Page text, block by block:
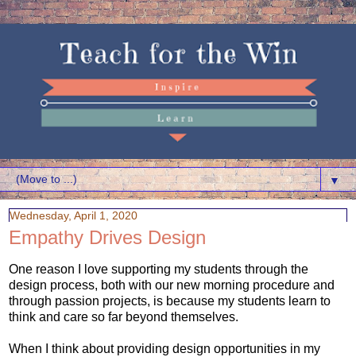
▼
Wednesday, April 1, 2020
Empathy Drives Design
One reason I love supporting my students through the
design process, both with our new morning procedure and
through passion projects, is because my students learn to
think and care so far beyond themselves.
When I think about providing design opportunities in my